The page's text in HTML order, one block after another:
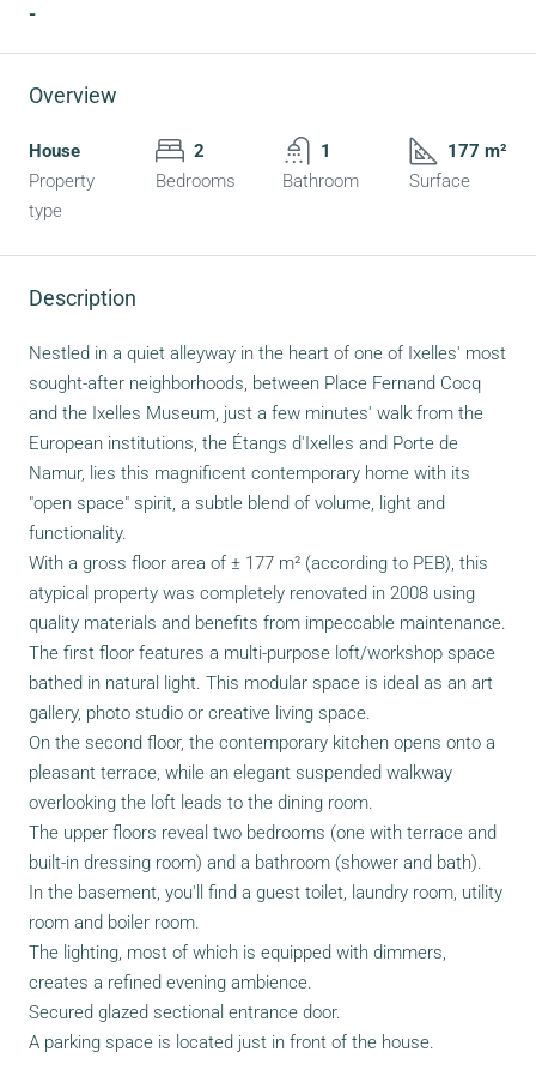
-
Overview
House
Property
type
2
Bedrooms
1
Bathroom
177 m²
Surface
Description
Nestled in a quiet alleyway in the heart of one of Ixelles' most
sought-after neighborhoods, between Place Fernand Cocq
and the Ixelles Museum, just a few minutes' walk from the
European institutions, the Étangs d'Ixelles and Porte de
Namur, lies this magnificent contemporary home with its
"open space" spirit, a subtle blend of volume, light and
functionality.
With a gross floor area of ± 177 m² (according to PEB), this
atypical property was completely renovated in 2008 using
quality materials and benefits from impeccable maintenance.
The first floor features a multi-purpose loft/workshop space
bathed in natural light. This modular space is ideal as an art
gallery, photo studio or creative living space.
On the second floor, the contemporary kitchen opens onto a
pleasant terrace, while an elegant suspended walkway
overlooking the loft leads to the dining room.
The upper floors reveal two bedrooms (one with terrace and
built-in dressing room) and a bathroom (shower and bath).
In the basement, you'll find a guest toilet, laundry room, utility
room and boiler room.
The lighting, most of which is equipped with dimmers,
creates a refined evening ambience.
Secured glazed sectional entrance door.
A parking space is located just in front of the house.